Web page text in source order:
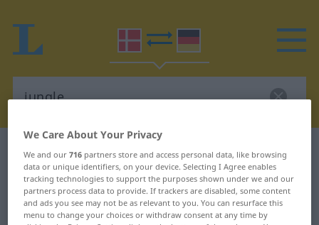
Danish-German dictionary jungle
Danish-German translation for
"jungle"
We Care About Your Privacy
We and our716 partners store and access personal data, like browsing
data or unique identifiers, on your device. Selecting I Agree enables
tracking technologies to support the purposes shown under we and our
partners process data to provide. If trackers are disabled, some content
and ads you see may not be as relevant to you. You can resurface this
menu to change your choices or withdraw consent at any time by